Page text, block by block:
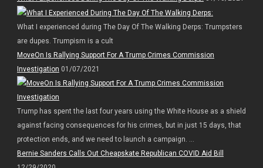
What I experienced during The Day Of The Walking Derps: Trumpsters
are dupes. Trumpism is a cult
MoveOn Is Rallying Support For A Trump Crimes Commission
Investigation 01/07/2021
Trump has spent the last four years using the White House as a shield
against facing consequences for his crimes, but in just 15 days, that
protection ends, and we need to launch a campaign. ...
Bernie Sanders Calls Out Cheapskate Republican COVID Aid Bill